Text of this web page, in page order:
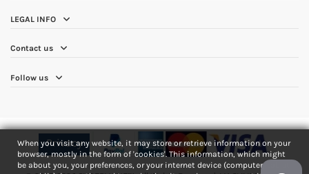
LEGAL INFO
Contact us
Follow us
Privacy
When you visit any website, it may store or retrieve information on your
browser, mostly in the form of 'cookies'. This information, which might
be about you, your preferences, or your internet device (computer, tablet